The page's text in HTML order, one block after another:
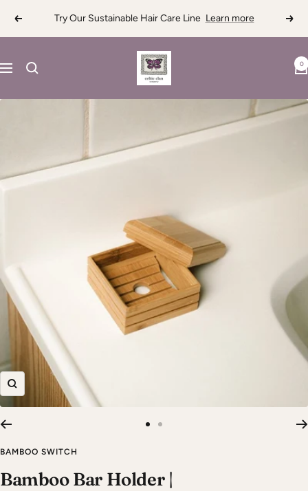
content
Previous Try Our Sustainable Hair Care Line Learn more Next
Navigation
Celtic
Clan
0
Zoom
1
2
BAMBOO SWITCH
Bamboo Bar Holder |